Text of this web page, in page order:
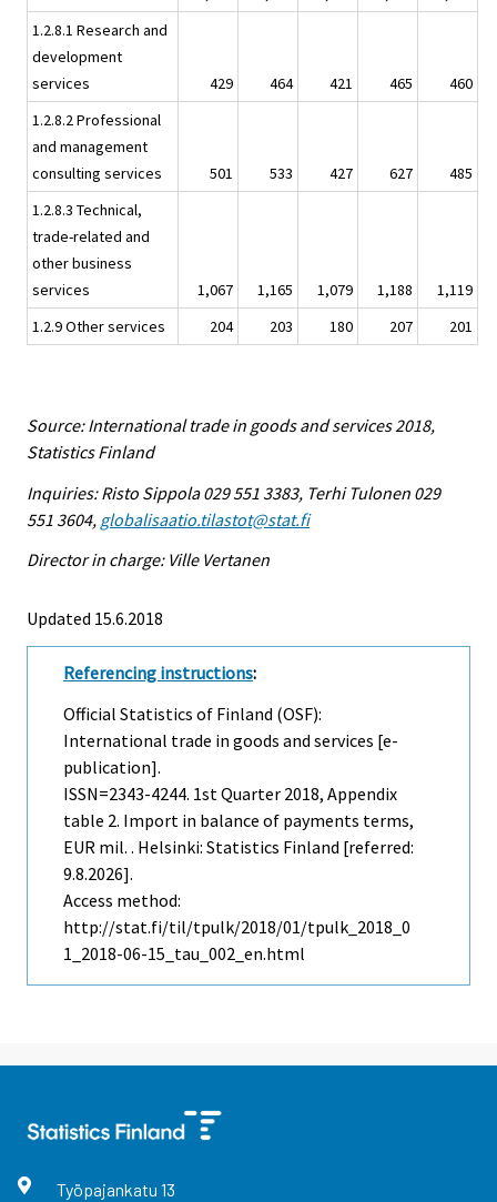
1.2.8.1 Research and
development
services
429 464 421 465
460
1.2.8.2 Professional
and management
consulting services
501 533 427 627
485
1.2.8.3 Technical,
trade-related and
other business
services
1,067 1,165 1,079 1,188
1,119
1.2.9 Other services
204 203 180 207 201
Source: International trade in goods and services 2018,
Statistics Finland
Inquiries: Risto Sippola 029 551 3383, Terhi Tulonen 029
551 3604, globalisaatio.tilastot@stat.fi
Director in charge: Ville Vertanen
Updated 15.6.2018
Referencing instructions:
Official Statistics of Finland (OSF):
International trade in goods and services [e-
publication].
ISSN=2343-4244. 1st Quarter 2018, Appendix
table 2. Import in balance of payments terms,
EUR mil. . Helsinki: Statistics Finland [referred:
9.8.2026].
Access method:
http://stat.fi/til/tpulk/2018/01/tpulk_2018_0
1_2018-06-15_tau_002_en.html
Työpajankatu 13